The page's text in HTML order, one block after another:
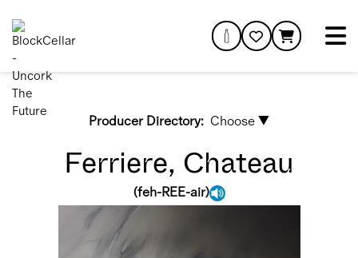
Producer Directory: Choose ▼
Ferriere, Chateau
(feh-REE-air)